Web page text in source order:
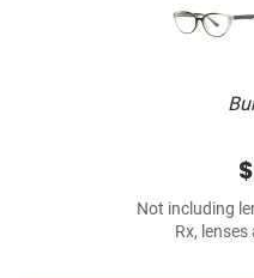
Not including
Rx,